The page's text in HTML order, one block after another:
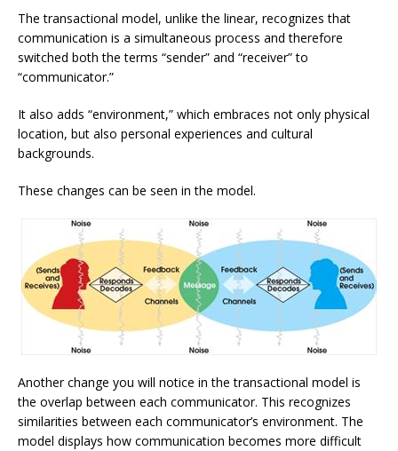
The transactional model, unlike the linear, recognizes that
communication is a simultaneous process and therefore
switched both the terms “sender” and “receiver” to
“communicator.”
It also adds “environment,” which embraces not only physical
location, but also personal experiences and cultural
backgrounds.
These changes can be seen in the model.
Another change you will notice in the transactional model is
the overlap between each communicator. This recognizes
similarities between each communicator’s environment. The
model displays how communication becomes more difficult